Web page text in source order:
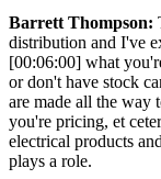
Barrett Thompson:
distribution and I've
[00:06:00] what
or don't have stock
are made all the way
you're pricing, et
electrical products
plays a role.